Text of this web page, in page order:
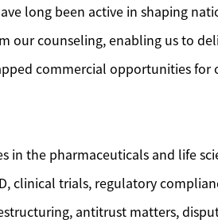
long been active in shaping
counseling, enabling us to
commercial opportunities
the pharmaceuticals and life
clinical trials, regulatory
antitrust matters,